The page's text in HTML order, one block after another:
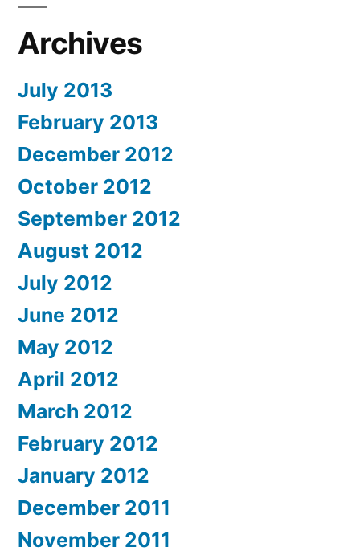
Archives
July 2013
February 2013
December 2012
October 2012
September 2012
August 2012
July 2012
June 2012
May 2012
April 2012
March 2012
February 2012
January 2012
December 2011
November 2011